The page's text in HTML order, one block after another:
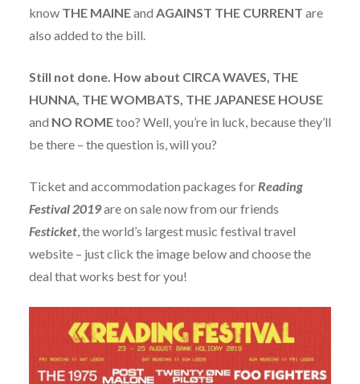
know THE MAINEand AGAINST THE CURRENT are
also added to the bill.
Still not done. How about CIRCA WAVES, THE
HUNNA, THE WOMBATS, THE JAPANESE HOUSE
and NO ROMEtoo? Well, you’re in luck, because they’ll
be there – the question is, will you?
Ticket and accommodation packages forReading
Festival 2019are on sale now from our friends
Festicket, the world’s largest music festival travel
website – just click the image below and choose the
deal that works best for you!